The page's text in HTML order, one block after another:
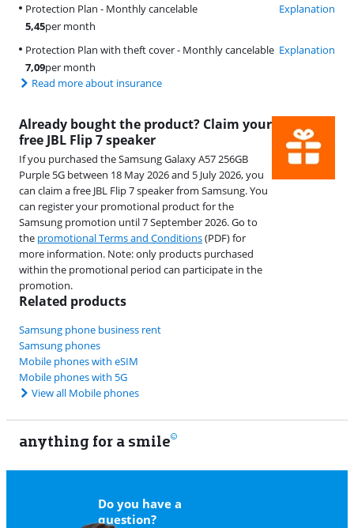
Protection Plan - Monthly cancelable
Explanation
5,45per month
Protection Plan with theft cover - Monthly cancelable Explanation
7,09per month
Read more about insurance
Already bought the product? Claim your
free JBL Flip 7 speaker
If you purchased the Samsung Galaxy A57 256GB
Purple 5G between 18 May 2026 and 5 July 2026, you
can claim a free JBL Flip 7 speaker from Samsung. You
can register your promotional product for the
Samsung promotion until 7 September 2026. Go to
the promotional Terms and Conditions(PDF) for
more information. Note: only products purchased
within the promotional period can participate in the
promotion.
Related products
Samsung phone business rent
Samsung phones
Mobile phones with eSIM
Mobile phones with 5G
View all Mobile phones
anything for a smile
Do you have a
question?